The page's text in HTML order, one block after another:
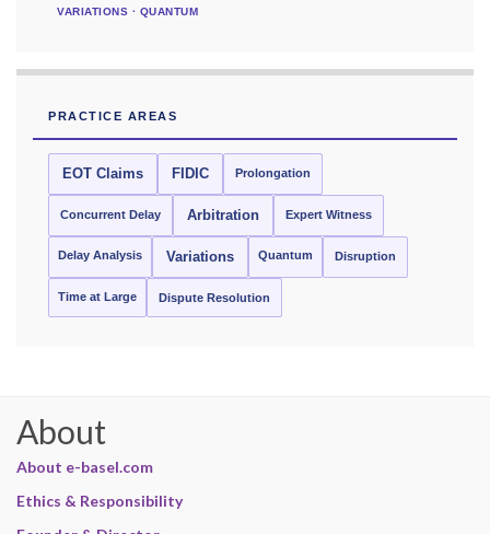
VARIATIONS · QUANTUM
PRACTICE AREAS
EOT Claims FIDIC Prolongation
Concurrent Delay Arbitration Expert Witness
Delay Analysis Variations Quantum Disruption
Time at Large Dispute Resolution
About
About e-basel.com
Ethics & Responsibility